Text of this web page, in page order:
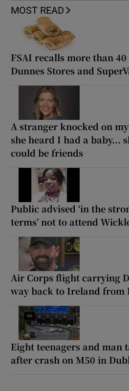
MOST READ
FSAI recalls more than
Dunnes Stores and
A stranger knocked on
she heard I had a baby...
could be friends
Public advised ‘in the
terms’ not to attend
Air Corps flight carrying
way back to Ireland from
Eight teenagers and man
after crash on M50 in